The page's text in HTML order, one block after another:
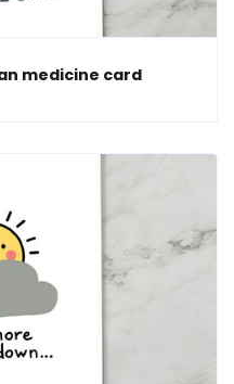
medicine card